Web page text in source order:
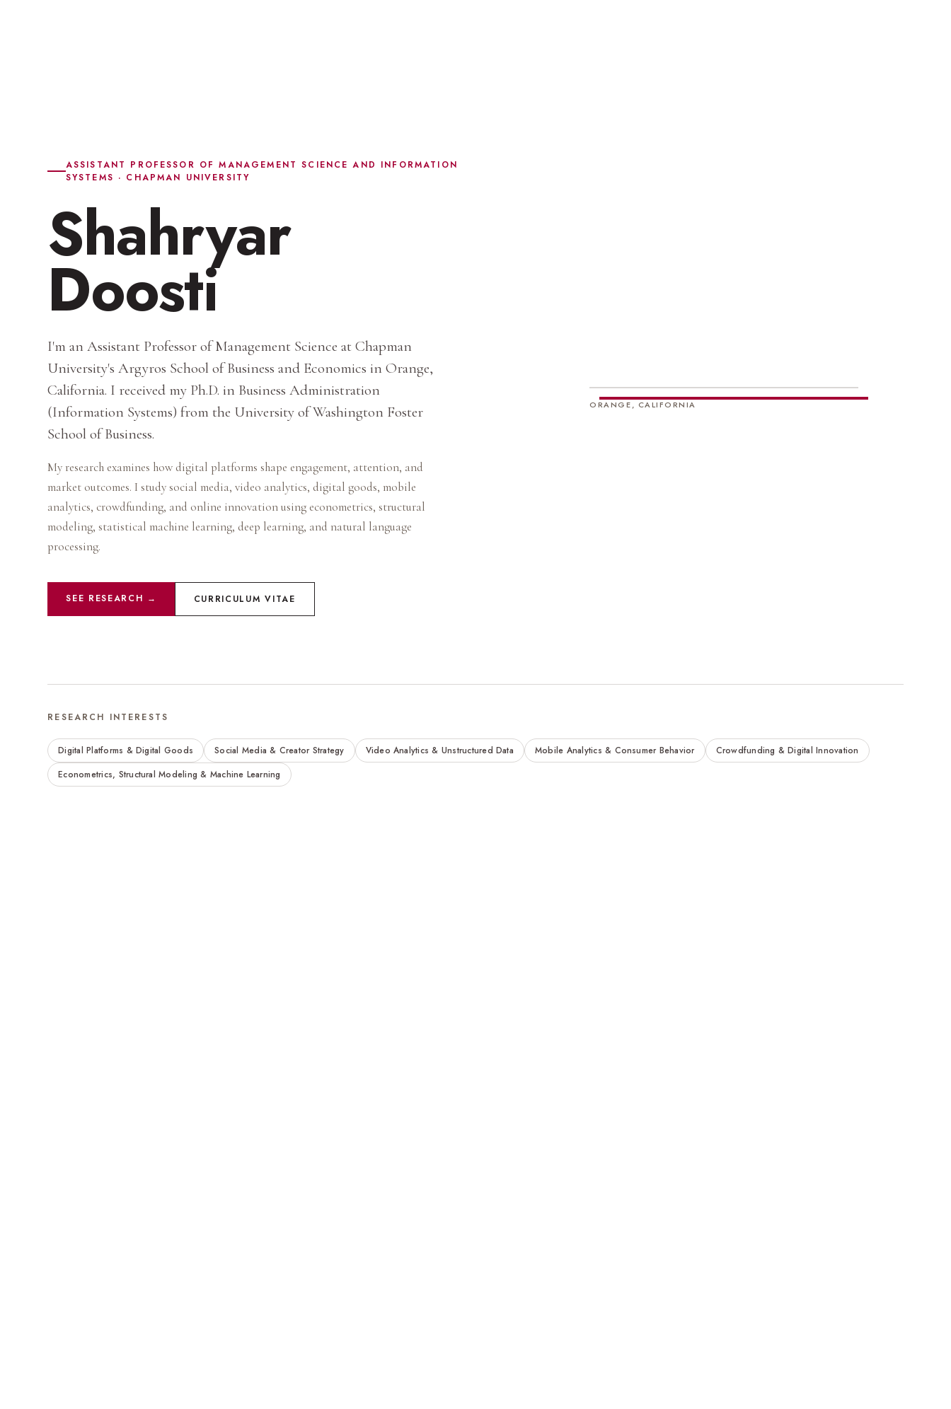
ASSISTANT PROFESSOR OF MANAGEMENT SCIENCE AND INFORMATION
SYSTEMS · CHAPMAN UNIVERSITY
Shahryar
Doosti
I'm an Assistant Professor of Management Science at Chapman
University's Argyros School of Business and Economics in Orange,
California. I received my Ph.D. in Business Administration
(Information Systems) from the University of Washington Foster
School of Business.
My research examines how digital platforms shape engagement, attention, and
market outcomes. I study social media, video analytics, digital goods, mobile
analytics, crowdfunding, and online innovation using econometrics, structural
modeling, statistical machine learning, deep learning, and natural language
processing.
SEE RESEARCH → CURRICULUM VITAE
ORANGE, CALIFORNIA
RESEARCH INTERESTS
Digital Platforms & Digital Goods Social Media & Creator Strategy Video Analytics & Unstructured Data Mobile Analytics & Consumer Behavior
Crowdfunding & Digital Innovation
Econometrics, Structural Modeling & Machine Learning